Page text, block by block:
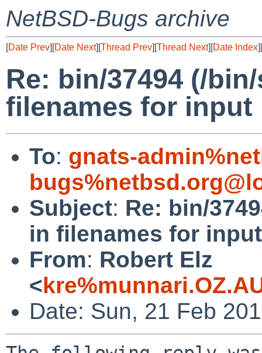
NetBSD-Bugs archive
[Date Prev][Date Next][Thread Prev][Thread Next][Date Index][
Re: bin/37494 (/
filenames for input
To: gnats-
Subject: Re: bin/
in filenames for
From: Robert Elz
<
Date: Sun, 21 Feb